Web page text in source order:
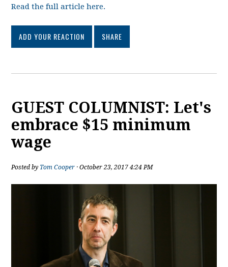
Read the full article here.
ADD YOUR REACTION SHARE
GUEST COLUMNIST: Let's
embrace $15 minimum
wage
Posted by Tom Cooper · October 23, 2017 4:24 PM